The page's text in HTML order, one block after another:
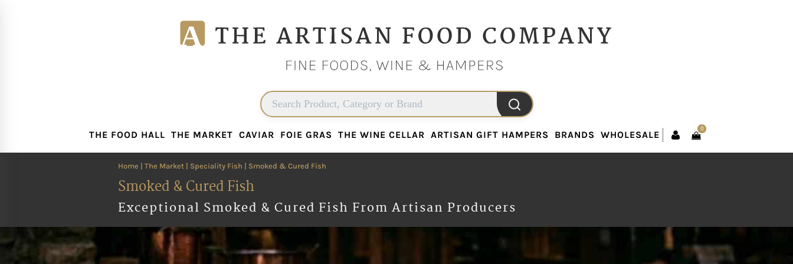
THE MARKET CAVIAR FOIE GRAS THE WINE CELLAR ARTISAN GIFT HAMPERS BRANDS WHOLESALE
0
THE FOOD HALL THE MARKET CAVIAR FOIE GRAS THE WINE CELLAR ARTISAN GIFT HAMPERS BRANDS WHOLESALE
Home The Market Speciality Fish | Smoked & Cured Fish
Smoked & Cured Fish
Exceptional Smoked & Cured Fish From Artisan Producers